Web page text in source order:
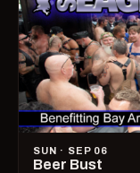
SUN · SEP 06
Beer Bust